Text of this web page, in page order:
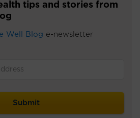
tips and stories from
Well Blog e-newsletter